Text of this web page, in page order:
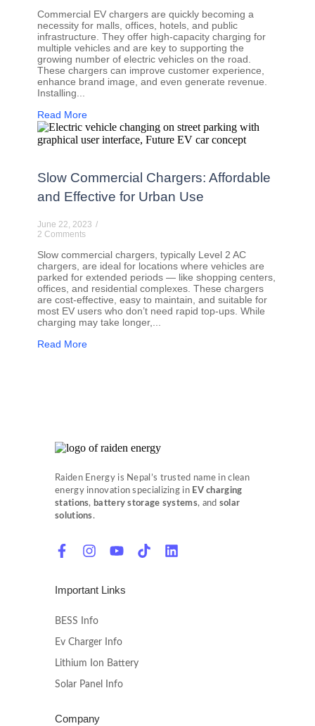
Commercial EV chargers are quickly becoming a
necessity for malls, offices, hotels, and public
infrastructure. They offer high-capacity charging for
multiple vehicles and are key to supporting the
growing number of electric vehicles on the road.
These chargers can improve customer experience,
enhance brand image, and even generate revenue.
Installing...
Read More
Slow Commercial Chargers: Affordable
and Effective for Urban Use
June 22, 2023 /
2 Comments
Slow commercial chargers, typically Level 2 AC
chargers, are ideal for locations where vehicles are
parked for extended periods — like shopping centers,
offices, and residential complexes. These chargers
are cost-effective, easy to maintain, and suitable for
most EV users who don’t need rapid top-ups. While
charging may take longer,...
Read More
Raiden Energy is Nepal’s trusted name in clean
energy innovation specializing in EV charging
stations, battery storage systems, and solar
solutions.
Important Links
BESS Info
Ev Charger Info
Lithium Ion Battery
Solar Panel Info
Company